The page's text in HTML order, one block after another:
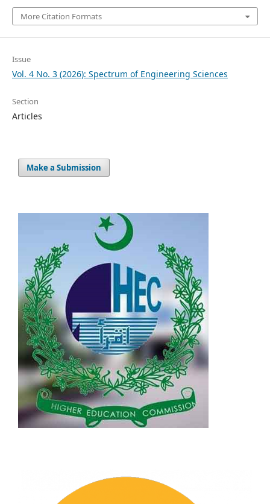
More Citation Formats
Issue
Vol. 4 No. 3 (2026): Spectrum of Engineering Sciences
Section
Articles
Make a Submission